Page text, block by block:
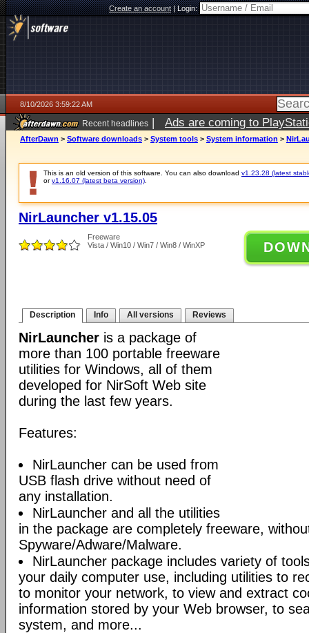
Create an account|Login:
8/10/2026 3:59:22 AM
Recent headlines | Ads are coming to
AfterDawn > Software downloads > System tools > System information >
This is an old version of this software. You can also download v1.23.28 (latest
orv1.16.07 (latest beta version)
NirLauncher v1.15.05
Freeware
Vista / Win10 / Win7 / Win8 / WinXP
Description Info All versions Reviews
NirLauncher is a package of
more than 100 portable freeware
utilities for Windows, all of them
developed for NirSoft Web site
during the last few years.
Features:
NirLauncher can be used from
USB flash drive without need of
any installation.
NirLauncher and all the utilities
in the package are completely freeware,
Spyware/Adware/Malware.
NirLauncher package includes variety of
your daily computer use, including utilities to
to monitor your network, to view and extract
information stored by your Web browser, to
system, and more...